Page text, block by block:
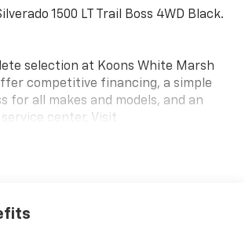
1500 LT Trail Boss 4WD Black.
selection at Koons White Marsh
competitive financing, a simple
for all makes and models, and an
center. Visit
its powerful EcoTec3 5.3L V8
drive, and 10-speed automatic